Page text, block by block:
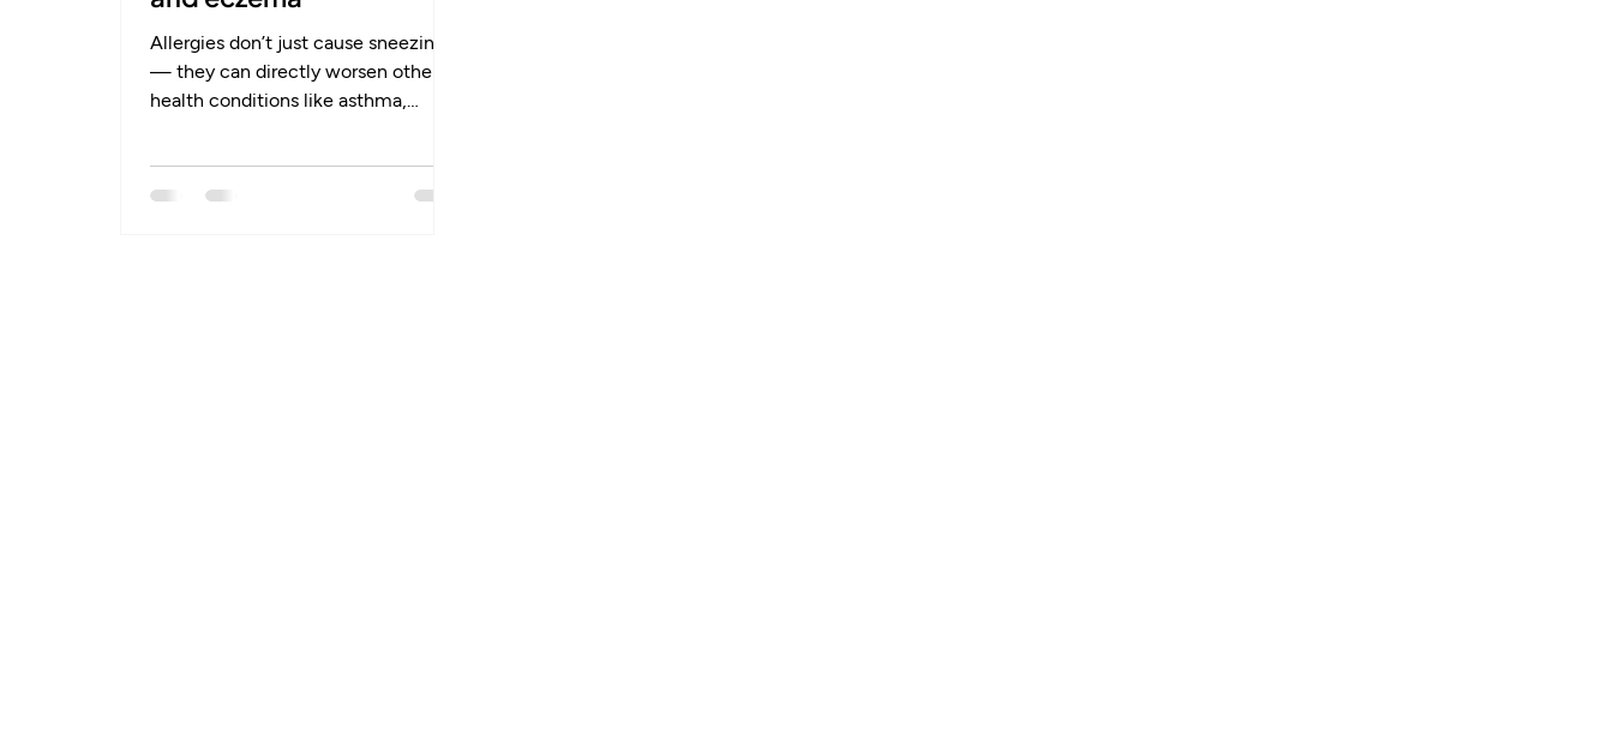
Allergies don’t just cause sneezing
— they can directly worsen other
health conditions like asthma,
is often the missing link to better